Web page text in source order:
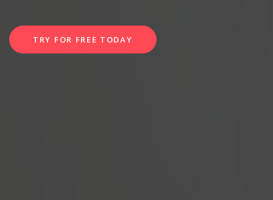
TRY FOR FREE TODAY